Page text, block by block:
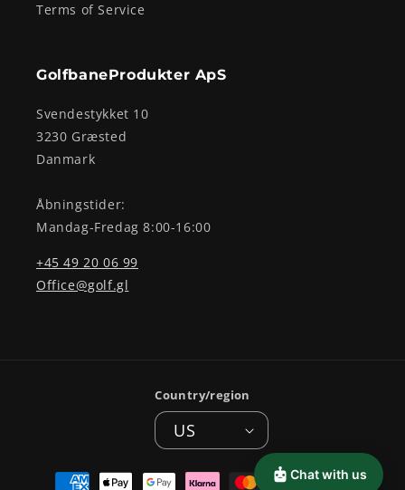
Terms of Service
GolfbaneProdukter ApS
Svendestykket 10
3230 Græsted
Danmark
Åbningstider:
Mandag-Fredag 8:00-16:00
+45 49 20 06 99
Office@golf.gl
Country/region
US
Payment
Chat with us